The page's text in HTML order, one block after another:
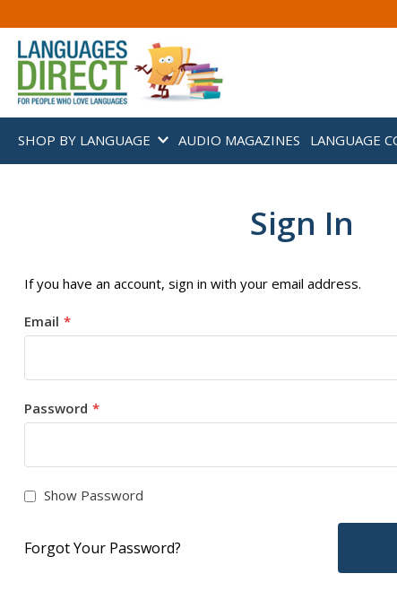
SHOP BY LANGUAGE AUDIO MAGAZINES LANGUAGE
Sign In
If you have an account, sign in with your email address.
Email
Password
Show Password
Forgot Your Password?